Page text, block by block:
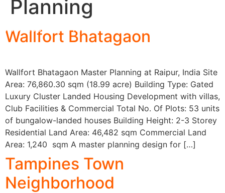
Architecture & Interior
Planning
Wallfort Bhatagaon
Wallfort Bhatagaon Master Planning at Raipur, India Site
Area: 76,860.30 sqm (18.99 acre) Building Type: Gated
Luxury Cluster Landed Housing Development with villas,
Club Facilities & Commercial Total No. Of Plots: 53 units
of bungalow-landed houses Building Height: 2-3 Storey
Residential Land Area: 46,482 sqm Commercial Land
Area: 1,240 sqm A master planning design for […]
Tampines Town
Neighborhood